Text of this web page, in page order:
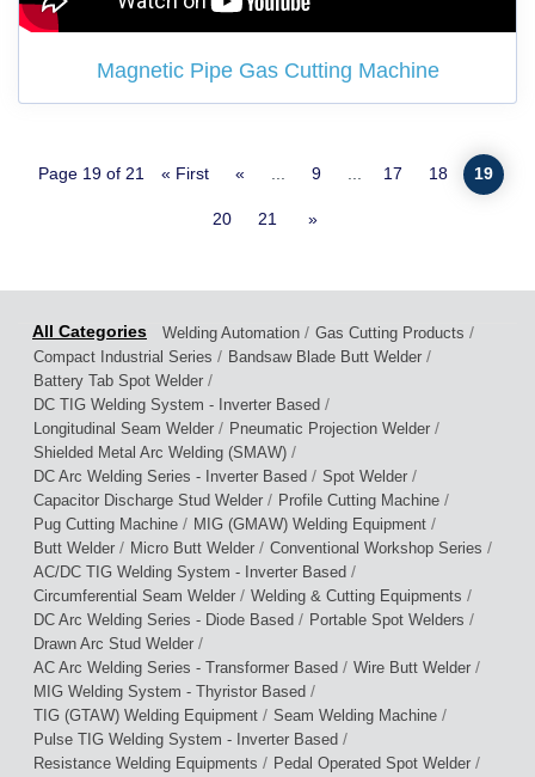
Magnetic Pipe Gas Cutting Machine
Page 19 of 21 « First « 9 17 18 19
20 21 »
Welding Automation / Gas Cutting Products /
Compact Industrial Series / Bandsaw Blade Butt Welder /
Battery Tab Spot Welder /
DC TIG Welding System - Inverter Based /
Longitudinal Seam Welder / Pneumatic Projection Welder /
Shielded Metal Arc Welding (SMAW) /
DC Arc Welding Series - Inverter Based / Spot Welder /
Capacitor Discharge Stud Welder / Profile Cutting Machine /
Pug Cutting Machine / MIG (GMAW) Welding Equipment /
Butt Welder / Micro Butt Welder / Conventional Workshop Series /
AC/DC TIG Welding System - Inverter Based /
Circumferential Seam Welder / Welding & Cutting Equipments /
DC Arc Welding Series - Diode Based / Portable Spot Welders /
Drawn Arc Stud Welder /
AC Arc Welding Series - Transformer Based / Wire Butt Welder /
MIG Welding System - Thyristor Based /
TIG (GTAW) Welding Equipment / Seam Welding Machine /
Pulse TIG Welding System - Inverter Based /
Resistance Welding Equipments / Pedal Operated Spot Welder /